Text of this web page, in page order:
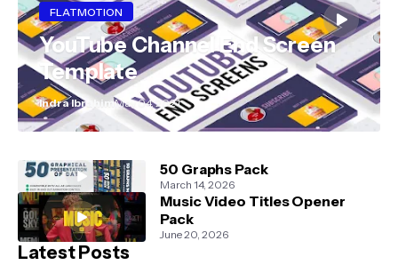
FLATMOTION
YouTube Channel End Screen
Template
Indra IbrahimMay 04, 2021
50 Graphs Pack
March 14, 2026
Music Video Titles Opener
Pack
June 20, 2026
Latest Posts